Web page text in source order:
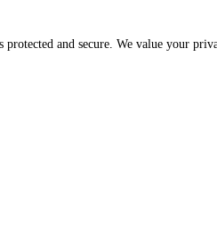
protected and secure. We value your